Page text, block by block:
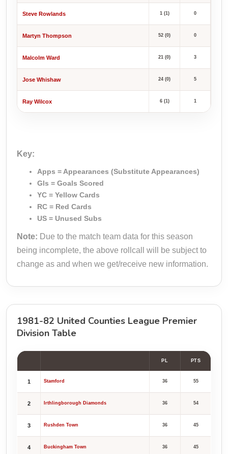
Steve Rowlands 1 (1) 0
Martyn Thompson 52 (0) 0
Malcolm Ward 21 (0) 3
Jose Whishaw 24 (0) 5
Ray Wilcox 6 (1) 1
Key:
Apps = Appearances (Substitute Appearances)
Gls = Goals Scored
YC = Yellow Cards
RC = Red Cards
US = Unused Subs
Note: Due to the match team data for this season
being incomplete, the above rollcall will be subject to
change as and when we get/receive new information.
1981-82 United Counties League Premier
Division Table
PL PTS
1 Stamford 36 55
2 Irthlingborough Diamonds 36 54
3 Rushden Town 36 45
4 Buckingham Town 36 45